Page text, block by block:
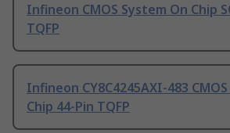
Infineon CMOS System On Chip
TQFP
Infineon CY8C4245AXI-483
Chip 44-Pin TQFP